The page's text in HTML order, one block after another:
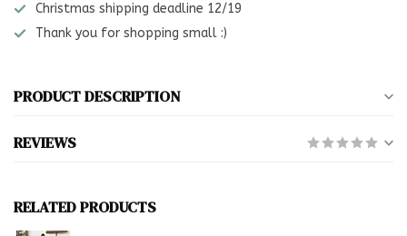
Christmas shipping deadline 12/19
Thank you for shopping small :)
PRODUCT DESCRIPTION
REVIEWS
RELATED PRODUCTS